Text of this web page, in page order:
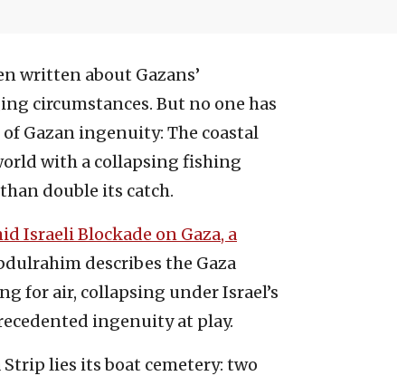
written about Gazans’
circumstances. But no one has
Gazan ingenuity: The coastal
with a collapsing fishing
double its catch.
Israeli Blockade on Gaza, a
describes the Gaza
for air, collapsing under Israel’s
ingenuity at play.
lies its boat cemetery: two